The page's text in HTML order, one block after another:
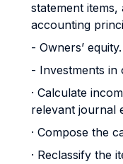
statement
accounting
- Owners’ equity.
- Investments
· Calculate
relevant journal
· Compose the
· Reclassify the